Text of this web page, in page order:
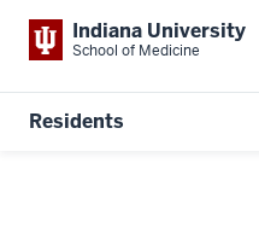
Indiana University
School of Medicine
Residents